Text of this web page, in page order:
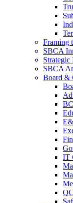
Framing
SBCA
Strategic
SBCA
Board &
IT